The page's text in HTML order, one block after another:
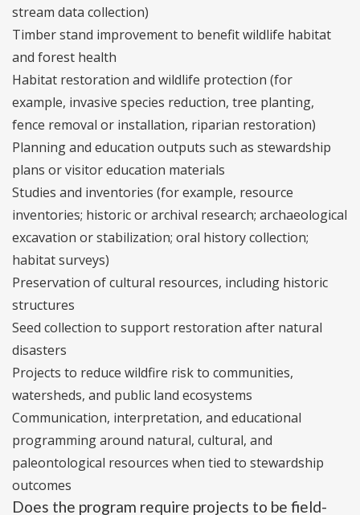
stream data collection)
Timber stand improvement to benefit wildlife habitat
and forest health
Habitat restoration and wildlife protection (for
example, invasive species reduction, tree planting,
fence removal or installation, riparian restoration)
Planning and education outputs such as stewardship
plans or visitor education materials
Studies and inventories (for example, resource
inventories; historic or archival research; archaeological
excavation or stabilization; oral history collection;
habitat surveys)
Preservation of cultural resources, including historic
structures
Seed collection to support restoration after natural
disasters
Projects to reduce wildfire risk to communities,
watersheds, and public land ecosystems
Communication, interpretation, and educational
programming around natural, cultural, and
paleontological resources when tied to stewardship
outcomes
Does the program require projects to be field-